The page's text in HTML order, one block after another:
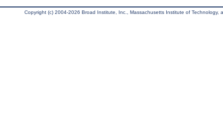
Copyright (c) 2004-2026 Broad Institute, Inc., Massachusetts Institute of Technology,